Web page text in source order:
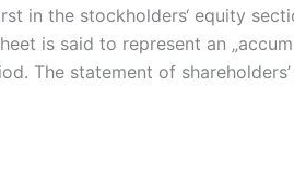
in the stockholders‘ equity
is said to represent an
The statement of